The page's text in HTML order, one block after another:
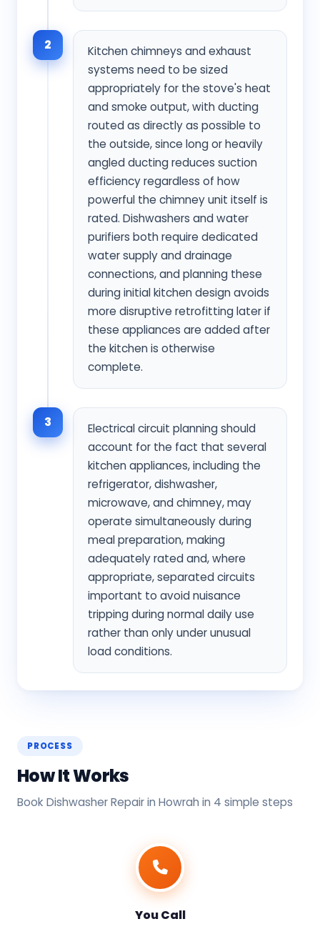
2
Kitchen chimneys and exhaust
systems need to be sized
appropriately for the stove's heat
and smoke output, with ducting
routed as directly as possible to
the outside, since long or heavily
angled ducting reduces suction
efficiency regardless of how
powerful the chimney unit itself is
rated. Dishwashers and water
purifiers both require dedicated
water supply and drainage
connections, and planning these
during initial kitchen design avoids
more disruptive retrofitting later if
these appliances are added after
the kitchen is otherwise
complete.
3
Electrical circuit planning should
account for the fact that several
kitchen appliances, including the
refrigerator, dishwasher,
microwave, and chimney, may
operate simultaneously during
meal preparation, making
adequately rated and, where
appropriate, separated circuits
important to avoid nuisance
tripping during normal daily use
rather than only under unusual
load conditions.
PROCESS
How It Works
Book Dishwasher Repair in Howrah in 4 simple steps
You Call